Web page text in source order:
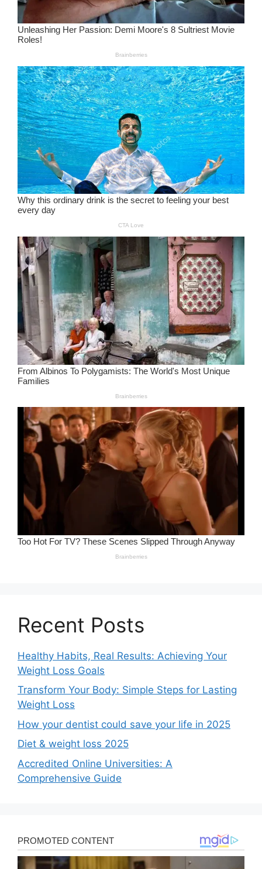
Recent Posts
Healthy Habits, Real Results: Achieving Your
Weight Loss Goals
Transform Your Body: Simple Steps for Lasting
Weight Loss
How your dentist could save your life in 2025
Diet & weight loss 2025
Accredited Online Universities: A
Comprehensive Guide